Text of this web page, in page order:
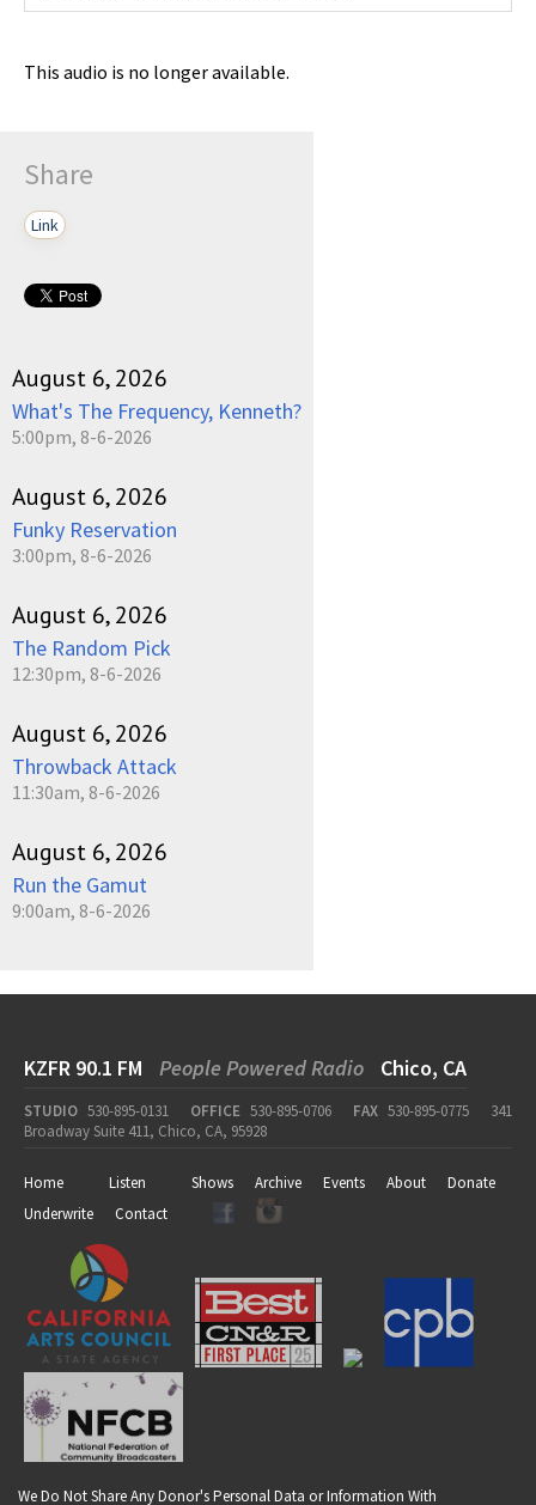
This audio is no longer available.
Share
Link
August 6, 2026
What's The Frequency, Kenneth?
5:00pm, 8-6-2026
August 6, 2026
Funky Reservation
3:00pm, 8-6-2026
August 6, 2026
The Random Pick
12:30pm, 8-6-2026
August 6, 2026
Throwback Attack
11:30am, 8-6-2026
August 6, 2026
Run the Gamut
9:00am, 8-6-2026
KZFR 90.1 FM People Powered Radio Chico, CA
STUDIO 530-895-0131 OFFICE 530-895-0706 FAX 530-895-0775
341
Broadway Suite 411, Chico, CA, 95928
Home Listen Shows Archive Events About
Donate
Underwrite
Contact
We Do Not Share Any Donor's Personal Data or Information With